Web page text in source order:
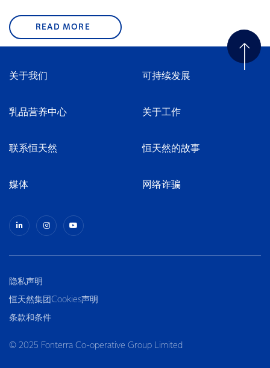
READ MORE
关于我们 可持续发展
乳品营养中心 关于工作
联系恒天然 恒天然的故事
媒体 网络诈骗
隐私声明
恒天然集团Cookies声明
条款和条件
© 2025 Fonterra Co-operative Group Limited